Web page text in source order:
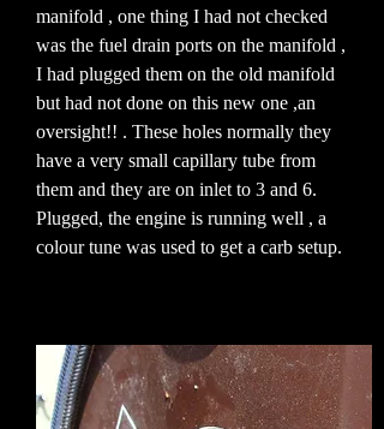
manifold , one thing I had not checked
was the fuel drain ports on the manifold ,
I had plugged them on the old manifold
but had not done on this new one ,an
oversight!! . These holes normally they
have a very small capillary tube from
them and they are on inlet to 3 and 6.
Plugged, the engine is running well , a
colour tune was used to get a carb setup.